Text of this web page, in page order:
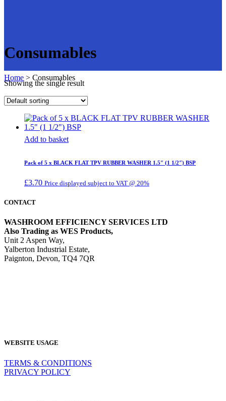
Consumables
Home > Consumables
Showing the single result
Add to basket
Pack of 5 x BLACK FLAT TPV RUBBER WASHER 1.5″ (1 1/2″) BSP
£3.70 Price displayed subject to VAT @ 20%
CONTACT
WASHROOM EFFICIENCY SERVICES LTD
Also Trading as WES Products,
Unit 2 Aspen Way,
Yalberton Industrial Estate,
Paignton, Devon, TQ4 7QR
WEBSITE USAGE
TERMS & CONDITIONS
PRIVACY POLICY